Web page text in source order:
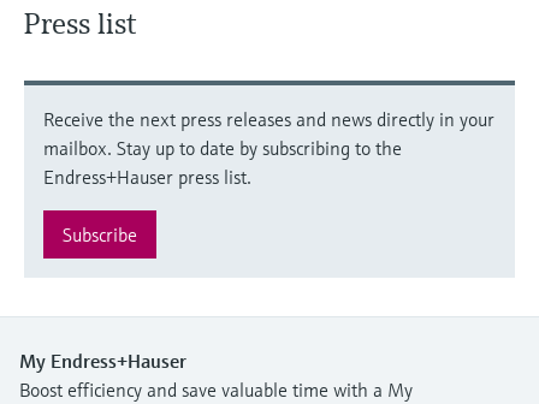
Press list
Receive the next press releases and news directly in your
mailbox. Stay up to date by subscribing to the
Endress+Hauser press list.
Subscribe
My Endress+Hauser
Boost efficiency and save valuable time with a My